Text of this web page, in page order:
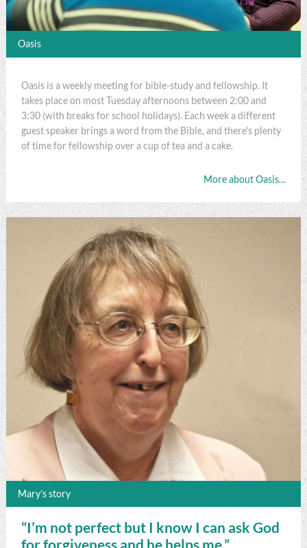
Oasis
Oasis is a weekly meeting for bible-study and fellowship. It
takes place on most Tuesday afternoons between 2:00 and
3:30 (with breaks for school holidays). Each week a different
guest speaker brings a word from the Bible, and there's plenty
of time for fellowship over a cup of tea and a cake.
More about Oasis…
Mary’s story
“I’m not perfect but I know I can ask God
for forgiveness and he helps me.”